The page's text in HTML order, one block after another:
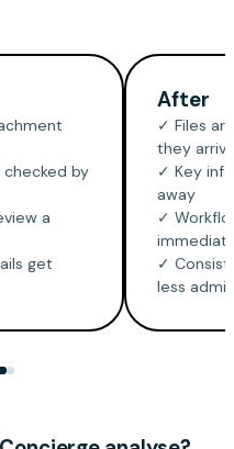
by
a
get
After
✓ Files
they
✓ Key
away
✓
✓
less admin